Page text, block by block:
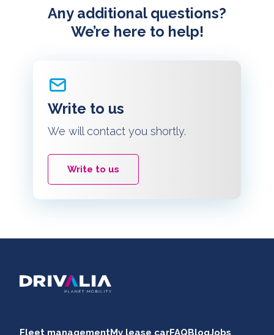
Any additional questions?
We’re here to help!
Write to us
We will contact you shortly.
Write to us
Fleet managementMy lease carFAQBlogJobs